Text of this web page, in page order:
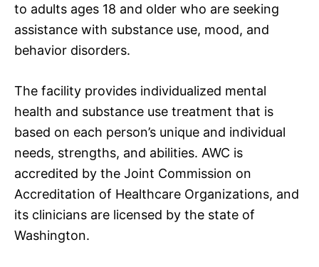
to adults ages 18 and older who are seeking
assistance with substance use, mood, and
behavior disorders.
The facility provides individualized mental
health and substance use treatment that is
based on each person’s unique and individual
needs, strengths, and abilities. AWC is
accredited by the Joint Commission on
Accreditation of Healthcare Organizations, and
its clinicians are licensed by the state of
Washington.